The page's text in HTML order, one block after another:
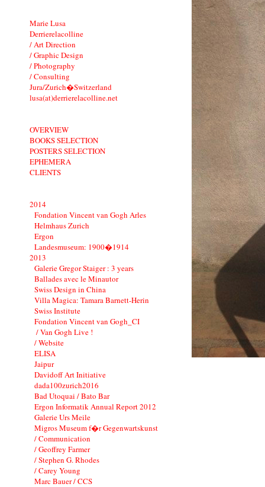
Marie Lusa
Derrierelacolline
/ Art Direction
/ Graphic Design
/ Photography
/ Consulting
Jura/Zurich�Switzerland
lusa(at)derrierelacolline.net
OVERVIEW
BOOKS SELECTION
POSTERS SELECTION
EPHEMERA
CLIENTS
2014
Fondation Vincent van Gogh Arles
Helmhaus Zurich
Ergon
Landesmuseum: 1900�1914
2013
Galerie Gregor Staiger : 3 years
Ballades avec le Minautor
Swiss Design in China
Villa Magica: Tamara Barnett-Herin
Swiss Institute
Fondation Vincent van Gogh_CI
/ Van Gogh Live !
/ Website
ELISA
Jaipur
Davidoff Art Initiative
dada100zurich2016
Bad Utoquai / Bato Bar
Ergon Informatik Annual Report 2012
Galerie Urs Meile
Migros Museum f�r Gegenwartskunst
/ Communication
/ Geoffrey Farmer
/ Stephen G. Rhodes
/ Carey Young
Marc Bauer / CCS